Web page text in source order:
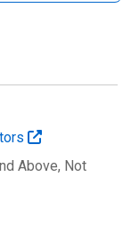
Above, Not